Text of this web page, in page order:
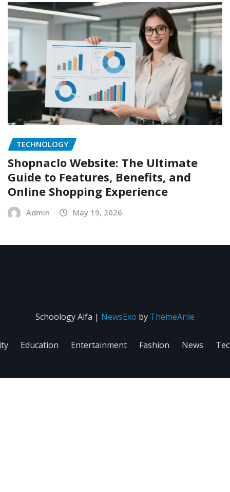
TECHNOLOGY
Shopnaclo Website: The Ultimate
Guide to Features, Benefits, and
Online Shopping Experience
Admin May 19, 2026
Schoology Alfa | NewsExo by ThemeArile
Education Entertainment Fashion News